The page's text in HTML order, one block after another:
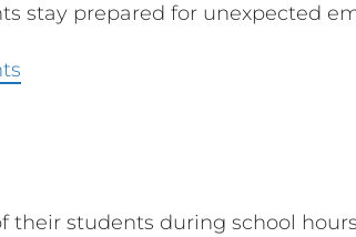
stay prepared for unexpected
their students during school